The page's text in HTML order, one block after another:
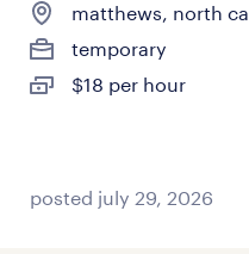
matthews, north
temporary
$18 per hour
posted july 29, 2026